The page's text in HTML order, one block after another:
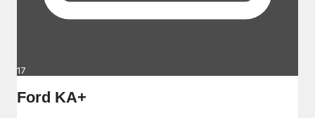
17
Ford KA+